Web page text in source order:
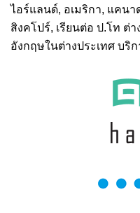
ไอร์แลนด์, อเมริกา, แคนา
สิงคโปร์, เรียนต่อ ป.โท ต่า
อังกฤษในต่างประเทศ บริ